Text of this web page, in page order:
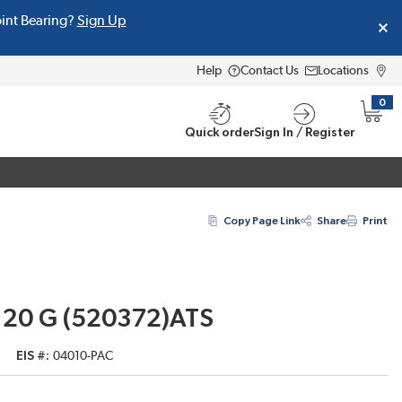
Bearing? Sign Up
Help Contact Us Locations
Quick orderSign In / Register
0
{0}
Copy Page Link Share Print
G (520372)ATS
EIS # 04010-PAC